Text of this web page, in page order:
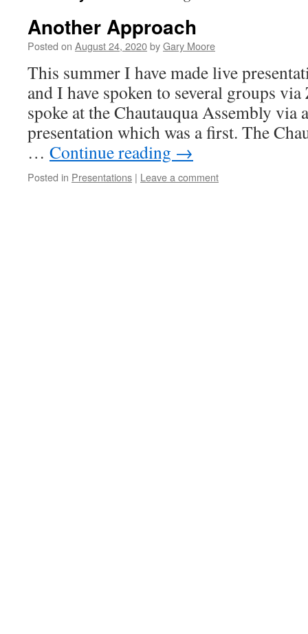
Another Approach
Posted on August 24, 2020byGary Moore
This summer I have made live
and I have spoken to several groups
spoke at the Chautauqua Assembly via
presentation which was a first. The
… Continue reading →
Posted in Presentations | Leave a comment